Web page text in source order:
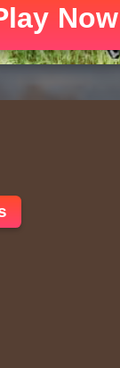
Now